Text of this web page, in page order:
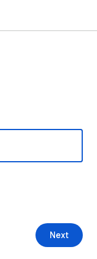
Next